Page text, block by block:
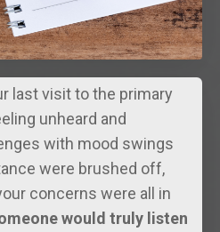
last visit to the primary
unheard and
with mood swings
were brushed off,
concerns were all in
would truly listen